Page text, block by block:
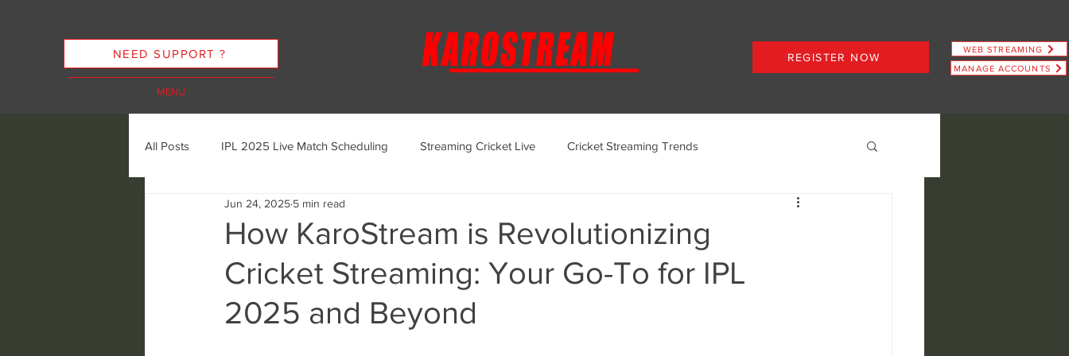
NEED SUPPORT ?
MENU
REGISTER NOW
WEB STREAMING
MANAGE ACCOUNTS
All Posts IPL 2025 Live Match Scheduling Streaming Cricket Live Cricket Streaming Trends
Cricket Streaming Options International Cricket Streaming
Cricket Streaming Future Trends KaroStream Promotions and Offers Cricket Viewing Experience
How KaroStream is Revolutionizing
Cricket Streaming: Your Go-To for IPL
2025 and Beyond
Jun 24, 2025 5 min read